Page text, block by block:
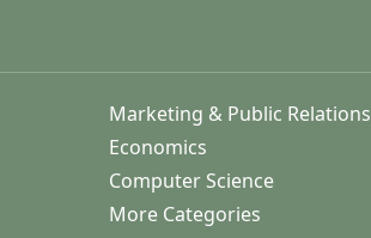
Marketing & Public Relations
Economics
Computer Science
More Categories